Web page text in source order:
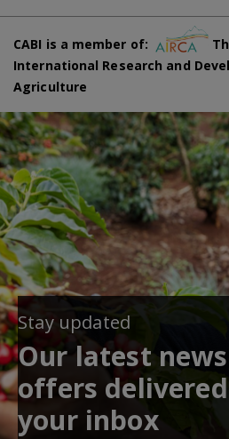
CABI is a member of:
International Research and
Agriculture
Stay updated
Our latest
offers
your inbox